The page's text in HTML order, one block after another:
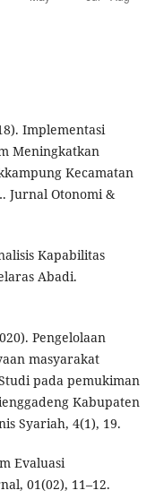
Implementasi
Meningkatkan
Kecamatan
Jurnal Otonomi &
Kapabilitas
Abadi.
Pengelolaan
masyarakat
pada pemukiman
Kabupaten
Syariah, 4(1), 19.
Evaluasi
01(02), 11–12.